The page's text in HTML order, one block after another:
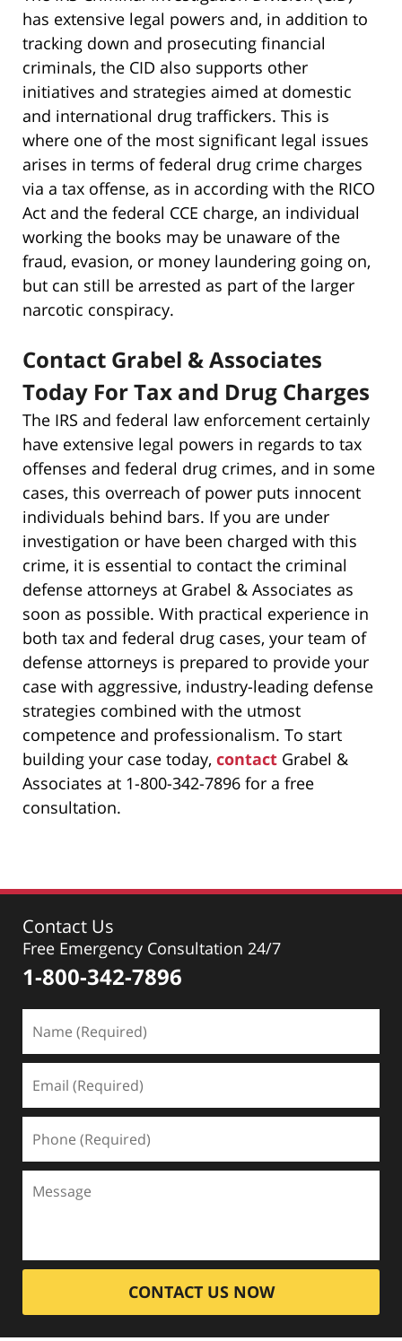
has extensive legal powers and, in addition to
tracking down and prosecuting financial
criminals, the CID also supports other
initiatives and strategies aimed at domestic
and international drug traffickers. This is
where one of the most significant legal issues
arises in terms of federal drug crime charges
via a tax offense, as in according with the RICO
Act and the federal CCE charge, an individual
working the books may be unaware of the
fraud, evasion, or money laundering going on,
but can still be arrested as part of the larger
narcotic conspiracy.
Contact Grabel & Associates
Today For Tax and Drug Charges
The IRS and federal law enforcement certainly
have extensive legal powers in regards to tax
offenses and federal drug crimes, and in some
cases, this overreach of power puts innocent
individuals behind bars. If you are under
investigation or have been charged with this
crime, it is essential to contact the criminal
defense attorneys at Grabel & Associates as
soon as possible. With practical experience in
both tax and federal drug cases, your team of
defense attorneys is prepared to provide your
case with aggressive, industry-leading defense
strategies combined with the utmost
competence and professionalism. To start
building your case today, contact Grabel &
Associates at 1-800-342-7896 for a free
consultation.
Contact Us
Free Emergency Consultation 24/7
1-800-342-7896
CONTACT US NOW